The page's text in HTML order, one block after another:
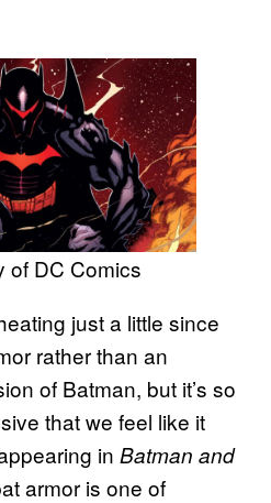
of DC Comics
just a little since
rather than an
of Batman, but it’s so
that we feel like it
in Batman and
armor is one of